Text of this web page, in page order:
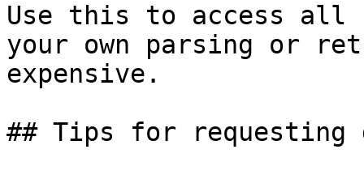
Use this to access all
your own parsing or
expensive.
## Tips for requesting